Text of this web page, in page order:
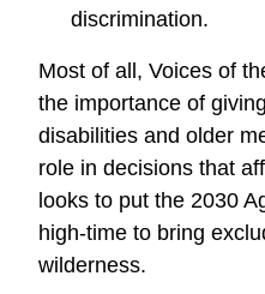
discrimination.
Most of all, Voices of
the importance of
disabilities and older
role in decisions that
looks to put the 2030
high-time to bring
wilderness.